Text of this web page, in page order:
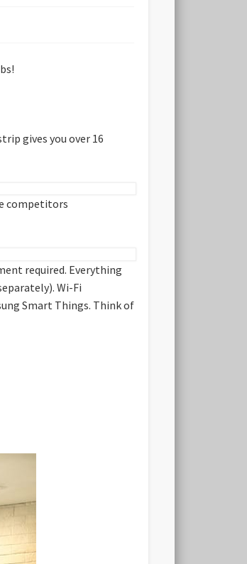
gives you over 16
competitors
required. Everything
Wi-Fi
Smart Things. Think of